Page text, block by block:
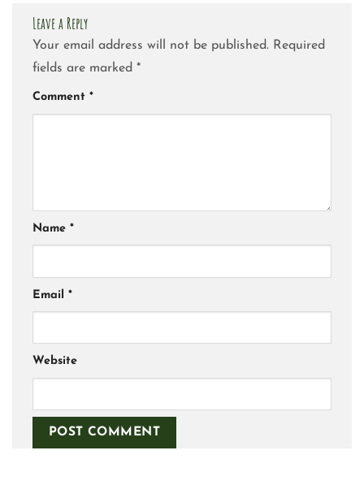
Leave a Reply
Your email address will not be published. Required
fields are marked *
Comment *
Name *
Email *
Website